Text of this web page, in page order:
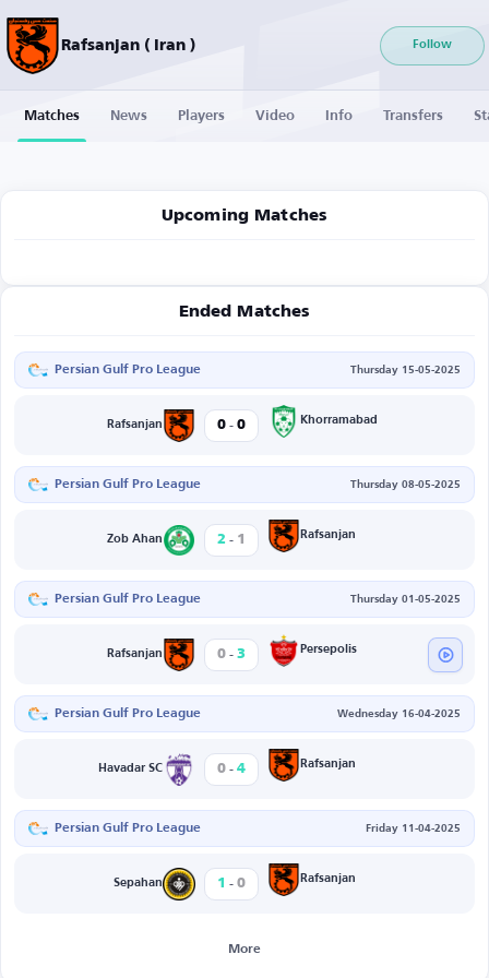
Rafsanjan ( Iran ) Follow
Matches News Players Video Info Transfers
Upcoming Matches
Ended Matches
Persian Gulf Pro League Thursday 15-05-2025
Rafsanjan 0 - 0 Khorramabad
Persian Gulf Pro League Thursday 08-05-2025
Zob Ahan 2 - 1 Rafsanjan
Persian Gulf Pro League Thursday 01-05-2025
Rafsanjan 0 - 3 Persepolis
Persian Gulf Pro League Wednesday 16-04-2025
Havadar SC 0 - 4 Rafsanjan
Persian Gulf Pro League Friday 11-04-2025
Sepahan 1 - 0 Rafsanjan
More